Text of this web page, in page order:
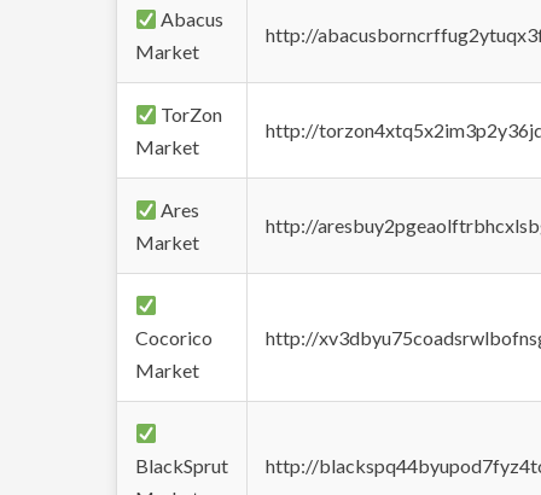
Abacus
Market
http://
TorZon
Market
http://
Ares
Market
http://
Cocorico
Market
http://
BlackSprut
http://